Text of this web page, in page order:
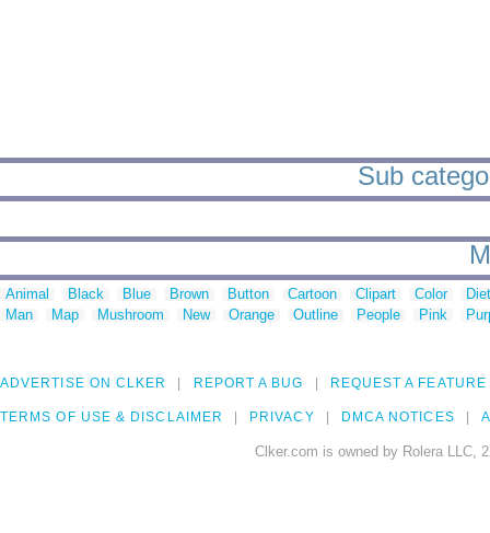
Sub
Animal Black Blue Brown Button Cartoon Clipart Color
Man
Map Mushroom New Orange Outline People Pink
ADVERTISE ON CLKER REPORT A BUG REQUEST A FEATURE
TERMS OF USE & DISCLAIMER PRIVACY DMCA NOTICES
Clker.com is owned by Rolera LLC,